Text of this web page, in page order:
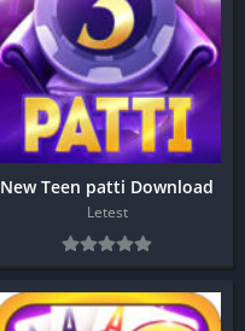
New Teen patti Download
Letest